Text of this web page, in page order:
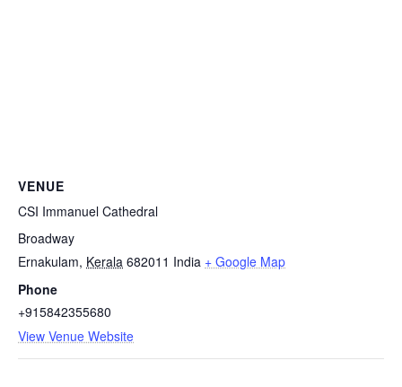
VENUE
CSI Immanuel Cathedral
Broadway
Ernakulam, Kerala 682011 India + Google Map
Phone
+915842355680
View Venue Website